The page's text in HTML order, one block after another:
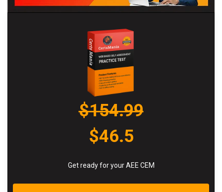
$154.99
$46.5
Get ready for your AEE CEM